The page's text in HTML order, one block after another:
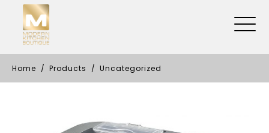
Home Products Uncategorized